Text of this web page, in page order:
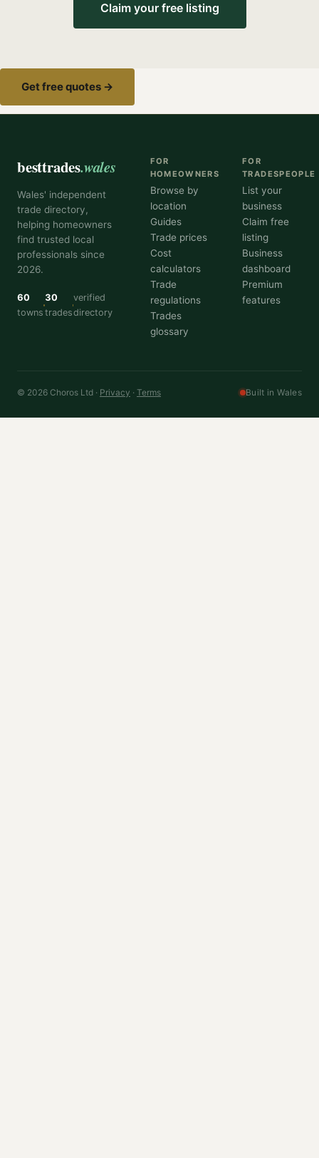
Claim your free listing
Get free quotes →
besttrades.wales
Wales' independent
trade directory,
helping homeowners
find trusted local
professionals since
2026.
60
towns
30
trades
verified
directory
FOR
HOMEOWNERS
Browse by
location
Guides
Trade prices
Cost
calculators
Trade
regulations
Trades
glossary
FOR
TRADESPEOPLE
List your
business
Claim free
listing
Business
dashboard
Premium
features
© 2026 Choros Ltd · Privacy · Terms Built in Wales